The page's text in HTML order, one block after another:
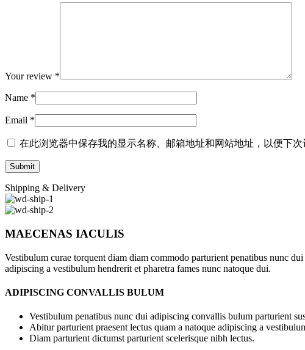
Your review *
Name *
Email *
在此浏览器中保存我的显示名称、邮箱地址和网站地址，以便下次
Shipping & Delivery
MAECENAS IACULIS
Vestibulum curae torquent diam diam commodo parturient penatibus nunc
adipiscing a vestibulum hendrerit et pharetra fames nunc natoque dui.
ADIPISCING CONVALLIS BULUM
Vestibulum penatibus nunc dui adipiscing convallis bulum parturient
Abitur parturient praesent lectus quam a natoque adipiscing a
Diam parturient dictumst parturient scelerisque nibh lectus.